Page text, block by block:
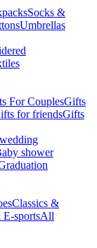
Socks &
Umbrellas
For CouplesGifts
for friendsGifts
shower
Classics &
E-sportsAll